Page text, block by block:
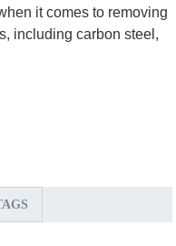
it comes to removing
including carbon steel,